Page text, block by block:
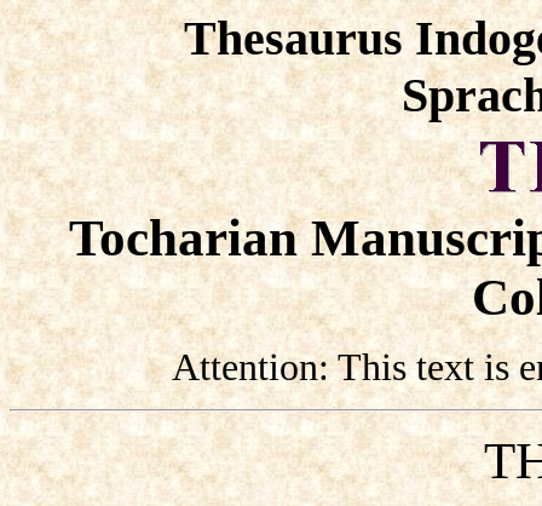
Thesaurus
Tocharian
Attention: This text is